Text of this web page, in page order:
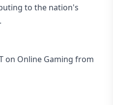
to the nation's